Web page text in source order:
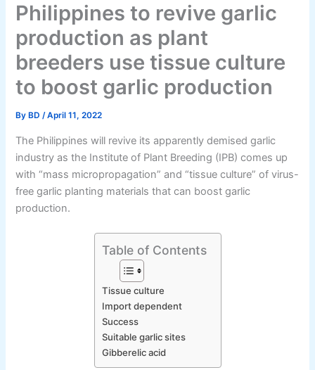
Philippines to revive garlic
production as plant
breeders use tissue culture
to boost garlic production
By BD/April 11, 2022
The Philippines will revive its apparently demised garlic
industry as the Institute of Plant Breeding (IPB) comes up
with “mass micropropagation” and “tissue culture” of virus-
free garlic planting materials that can boost garlic
production.
Table of Contents
Tissue culture
Import dependent
Success
Suitable garlic sites
Gibberelic acid